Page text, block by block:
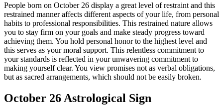
People born on October 26 display a great level of restraint and this
restrained manner affects different aspects of your life, from personal
habits to professional responsibilities. This restrained nature allows
you to stay firm on your goals and make steady progress toward
achieving them. You hold personal honor to the highest level and
this serves as your moral support. This relentless commitment to
your standards is reflected in your unwavering commitment to
making yourself clear. You view promises not as verbal obligations,
but as sacred arrangements, which should not be easily broken.
October 26 Astrological Sign